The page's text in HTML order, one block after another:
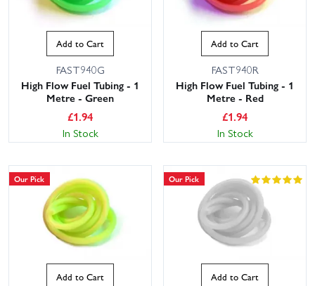
Add to Cart
FAST940G
High Flow Fuel Tubing - 1
Metre - Green
£1.94
In Stock
Add to Cart
FAST940R
High Flow Fuel Tubing - 1
Metre - Red
£1.94
In Stock
Our Pick
Add to Cart
Our Pick
Add to Cart